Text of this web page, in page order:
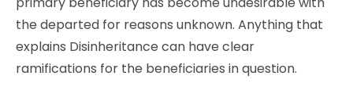
the departed for reasons unknown. Anything that
explains Disinheritance can have clear
ramifications for the beneficiaries in question.